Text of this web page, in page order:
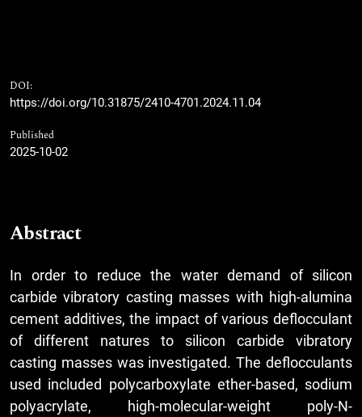
DOI:
https://doi.org/10.31875/2410-4701.2024.11.04
Published
2025-10-02
Abstract
In order to reduce the water demand of silicon
carbide vibratory casting masses with high-alumina
cement additives, the impact of various deflocculant
of different natures to silicon carbide vibratory
casting masses was investigated. The deflocculants
used included polycarboxylate ether-based, sodium
polyacrylate, high-molecular-weight poly-N-